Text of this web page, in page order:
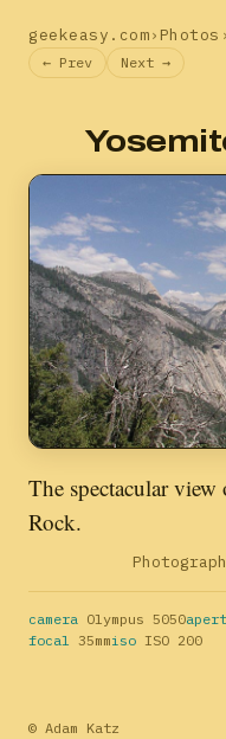
geekeasy.com› Photos ›
← Prev Next →
The spectacular
Rock.
camera Olympus 5050
focal 35mmiso ISO 200
© Adam Katz